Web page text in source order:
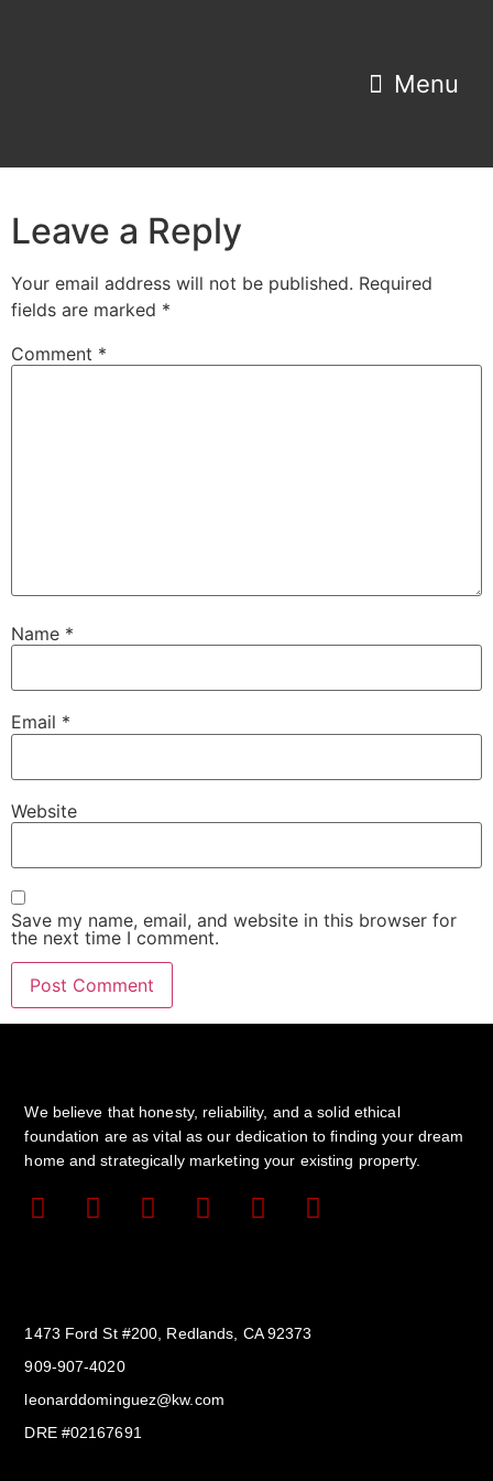
Leave a Reply
Your email address will not be published. Required
fields are marked *
Comment *
Name *
Email *
Website
Save my name, email, and website in this browser for
the next time I comment.
We believe that honesty, reliability, and a solid ethical
foundation are as vital as our dedication to finding your dream
home and strategically marketing your existing property.
1473 Ford St #200, Redlands, CA 92373
909-907-4020
leonarddominguez@kw.com​
DRE #02167691